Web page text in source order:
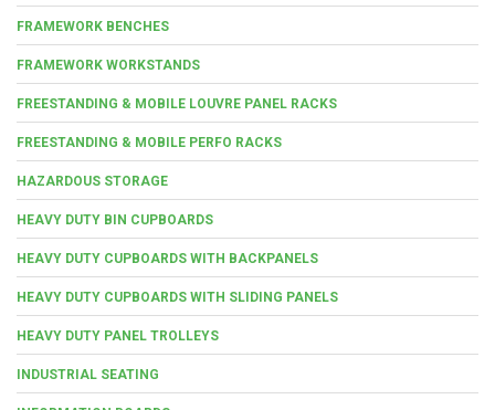
FRAMEWORK BENCHES
FRAMEWORK WORKSTANDS
FREESTANDING & MOBILE LOUVRE PANEL RACKS
FREESTANDING & MOBILE PERFO RACKS
HAZARDOUS STORAGE
HEAVY DUTY BIN CUPBOARDS
HEAVY DUTY CUPBOARDS WITH BACKPANELS
HEAVY DUTY CUPBOARDS WITH SLIDING PANELS
HEAVY DUTY PANEL TROLLEYS
INDUSTRIAL SEATING